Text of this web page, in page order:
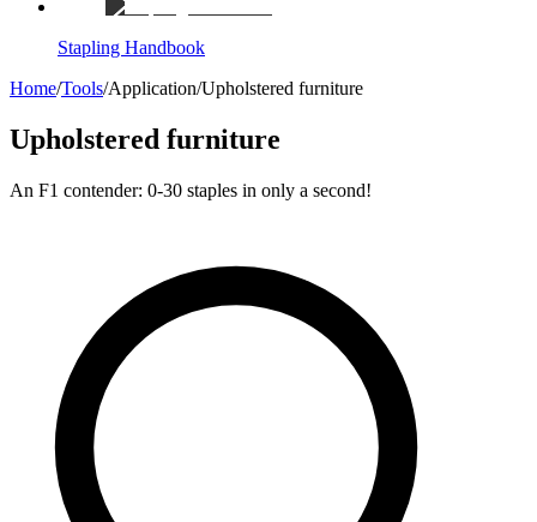
Stapling Handbook
Home/Tools/Application/Upholstered furniture
Upholstered furniture
An F1 contender: 0-30 staples in only a second!